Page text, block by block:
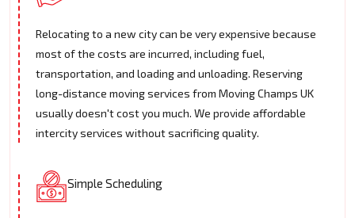
Relocating to a new city can be very expensive because
most of the costs are incurred, including fuel,
transportation, and loading and unloading. Reserving
long-distance moving services from Moving Champs UK
usually doesn't cost you much. We provide affordable
intercity services without sacrificing quality.
Simple Scheduling